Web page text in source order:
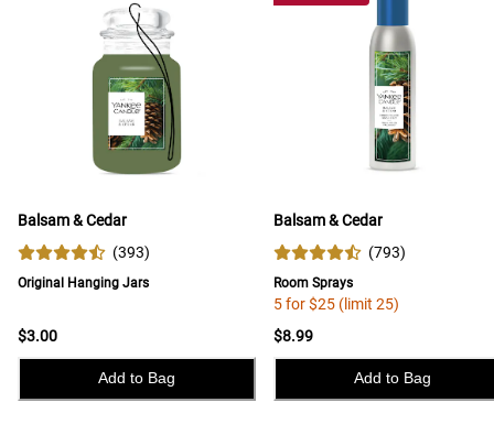
Balsam & Cedar
(393)
Original Hanging Jars
$3.00
Add to Bag
Balsam & Cedar
(793)
Room Sprays
5 for $25 (limit 25)
$8.99
Add to Bag